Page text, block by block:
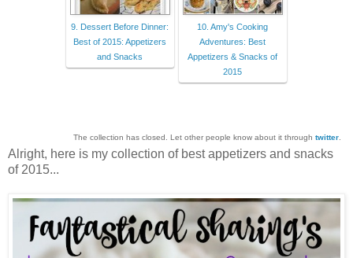
9. Dessert Before Dinner:
Best of 2015: Appetizers
and Snacks
10. Amy's Cooking
Adventures: Best
Appetizers & Snacks of
2015
The collection has closed. Let other people know about it through twitter
Alright, here is my collection of best appetizers and snacks
of 2015...